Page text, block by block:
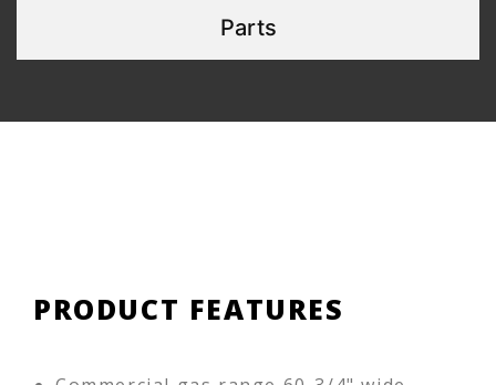
Parts
PRODUCT FEATURES